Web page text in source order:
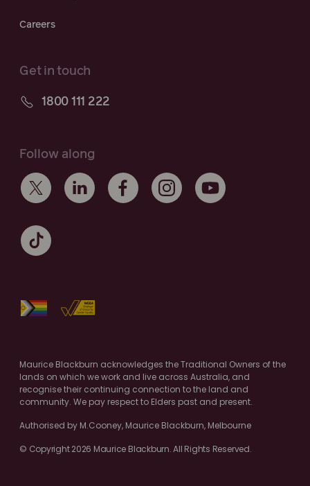
Careers
Get in touch
1800 111 222
Follow along
Maurice Blackburn acknowledges the Traditional Owners of the
lands on which we work and live across Australia, and
recognise their continuing connection to the land and
community. We pay respect to Elders past and present.
Authorised by M.Cooney, Maurice Blackburn, Melbourne
© Copyright 2026 Maurice Blackburn. All Rights Reserved.